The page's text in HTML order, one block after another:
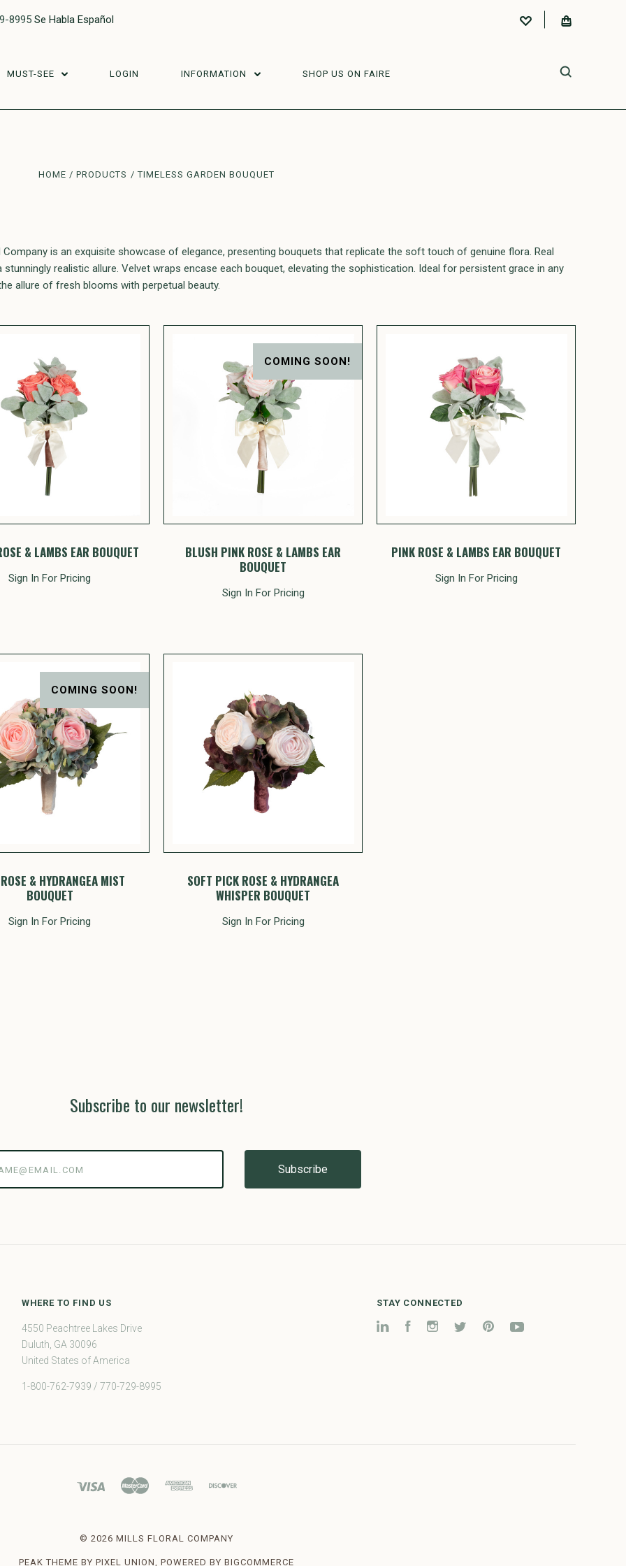
8995 Se Habla Español
MUST-SEE LOGIN INFORMATION SHOP US ON FAIRE
HOME PRODUCTS TIMELESS GARDEN BOUQUET
is an exquisite showcase of elegance, presenting bouquets that replicate the soft touch of genuine flora. Real
realistic allure. Velvet wraps encase each bouquet, elevating the sophistication. Ideal for persistent grace in any
allure of fresh blooms with perpetual beauty.
& LAMBS EAR BOUQUET
Sign In For Pricing
COMING SOON!
BLUSH PINK ROSE & LAMBS EAR
BOUQUET
Sign In For Pricing
PINK ROSE & LAMBS EAR BOUQUET
Sign In For Pricing
COMING SOON!
& HYDRANGEA MIST
BOUQUET
Sign In For Pricing
SOFT PICK ROSE & HYDRANGEA
WHISPER BOUQUET
Sign In For Pricing
Subscribe to our newsletter!
WHERE TO FIND US
4550 Peachtree Lakes Drive
Duluth, GA 30096
United States of America
1-800-762-7939 / 770-729-8995
STAY CONNECTED
LinkedInFacebookInstagramTwitter Pinterest
© 2026 MILLS FLORAL COMPANY
PEAK THEME BY PIXEL UNION , POWERED BYBIGCOMMERCE